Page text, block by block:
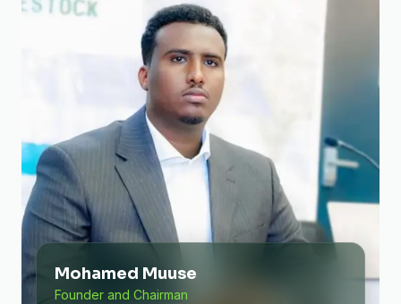
Mohamed Muuse
Founder and Chairman